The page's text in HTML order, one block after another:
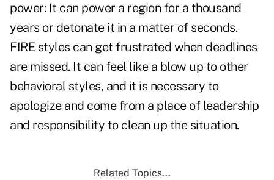
power: It can power a region for a thousand
years or detonate it in a matter of seconds.
FIRE styles can get frustrated when deadlines
are missed. It can feel like a blow up to other
behavioral styles, and it is necessary to
apologize and come from a place of leadership
and responsibility to clean up the situation.
Related Topics...